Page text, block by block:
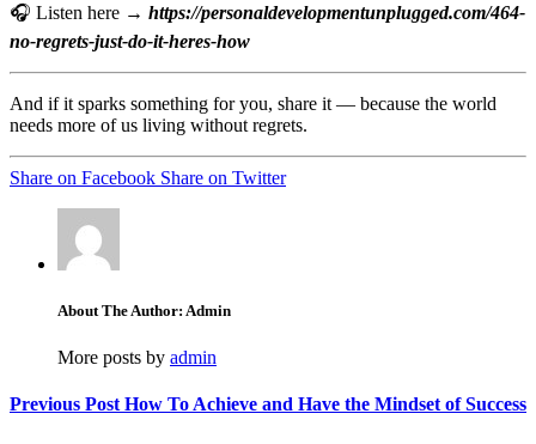
🎧 Listen here → https://personaldevelopmentunplugged.com/464-
no-regrets-just-do-it-heres-how
And if it sparks something for you, share it — because the world
needs more of us living without regrets.
Share on Facebook Share on Twitter
About The Author: Admin
More posts by admin
Previous PostHow To Achieve and Have the Mindset of Success